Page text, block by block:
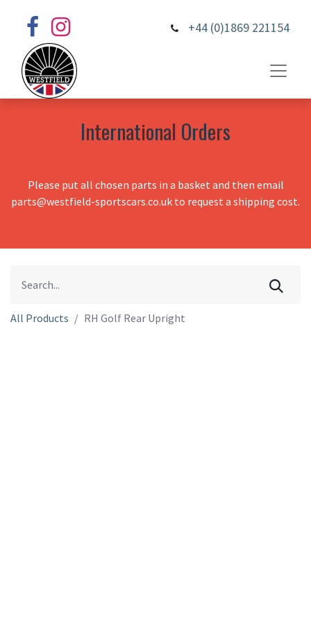
+44 (0)1869 221154
International Orders
Please put all chosen parts in a basket and then email
parts@westfield-sportscars.co.uk to request a shipping cost.
All Products RH Golf Rear Upright